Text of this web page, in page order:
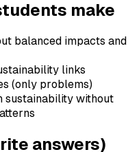
make
balanced impacts and
links
(only problems)
sustainability without
answers)